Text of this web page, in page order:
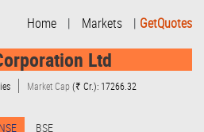
Home | Markets | GetQuotes
Ltd
Market Cap(₹ Cr.): 17266.32
NSE BSE